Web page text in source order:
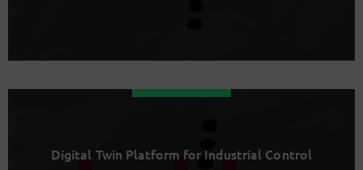
Digital Twin Platform for Industrial Control